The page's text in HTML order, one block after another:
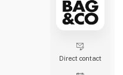
Direct contact